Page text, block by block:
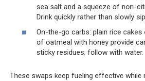
sea salt and a squeeze of non-
Drink quickly rather than slowly
On-the-go carbs: plain rice
of oatmeal with honey provide
sticky residues; follow with water.
These swaps keep fueling effective while